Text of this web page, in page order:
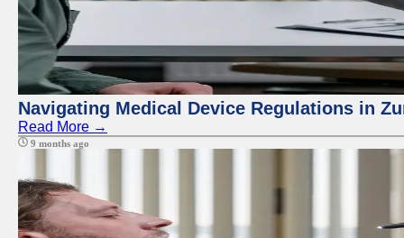
Navigating Medical Device Regulations in
Read More →
9 months ago